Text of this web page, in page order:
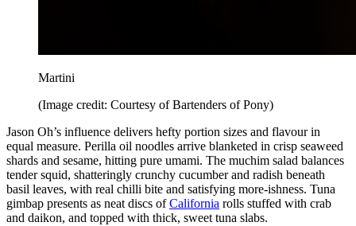
Martini
(Image credit: Courtesy of Bartenders of Pony)
Jason Oh’s influence delivers hefty portion sizes and flavour in
equal measure. Perilla oil noodles arrive blanketed in crisp seaweed
shards and sesame, hitting pure umami. The muchim salad balances
tender squid, shatteringly crunchy cucumber and radish beneath
basil leaves, with real chilli bite and satisfying more-ishness. Tuna
gimbap presents as neat discs ofCalifornia rolls stuffed with crab
and daikon, and topped with thick, sweet tuna slabs.